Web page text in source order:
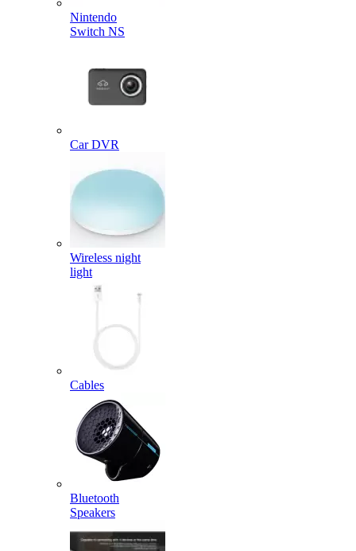
Nintendo
Switch NS
Car DVR
Wireless night
light
Cables
Bluetooth
Speakers